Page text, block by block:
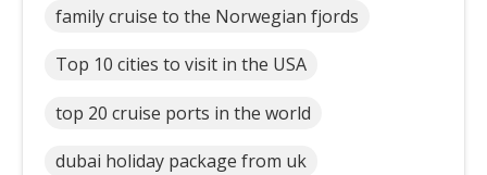
family cruise to the Norwegian fjords
Top 10 cities to visit in the USA
top 20 cruise ports in the world
dubai holiday package from uk